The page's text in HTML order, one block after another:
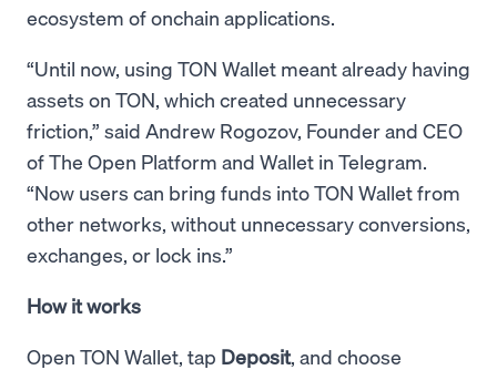
ecosystem of onchain applications.
“Until now, using TON Wallet meant already having
assets on TON, which created unnecessary
friction,” said Andrew Rogozov, Founder and CEO
of The Open Platform and Wallet in Telegram.
“Now users can bring funds into TON Wallet from
other networks, without unnecessary conversions,
exchanges, or lock ins.”
How it works
Open TON Wallet, tap Deposit, and choose